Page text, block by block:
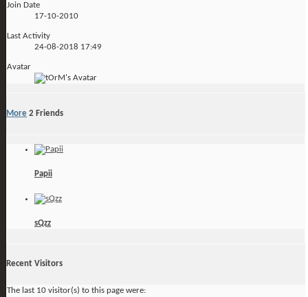
Join Date
17-10-2010
Last Activity
24-08-2018 17:49
Avatar
More 2 Friends
Papii
sQzz
Recent Visitors
The last 10 visitor(s) to this page were: